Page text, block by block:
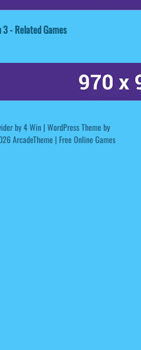
- Related Games
by4 Win | WordPress Theme by
ArcadeTheme | Free Online Games